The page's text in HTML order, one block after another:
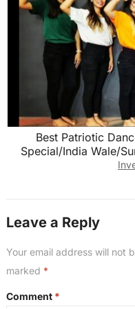
Best Patriotic
Special/India Wale/
Leave a Reply
Your email address will not
marked *
Comment *